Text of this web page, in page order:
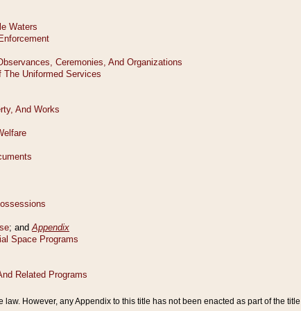
However, any Appendix to this title has not been enacted as part of the